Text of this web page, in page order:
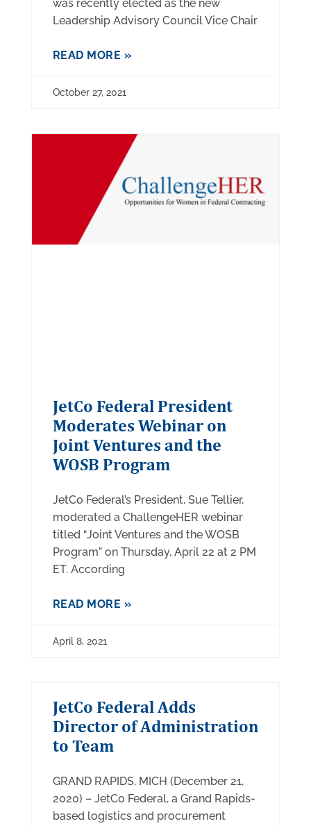
was recently elected as the new
Leadership Advisory Council Vice Chair
READ MORE »
October 27, 2021
JetCo Federal President
Moderates Webinar on
Joint Ventures and the
WOSB Program
JetCo Federal’s President, Sue Tellier,
moderated a ChallengeHER webinar
titled “Joint Ventures and the WOSB
Program” on Thursday, April 22 at 2 PM
ET. According
READ MORE »
April 8, 2021
JetCo Federal Adds
Director of Administration
to Team
GRAND RAPIDS, MICH (December 21,
2020) – JetCo Federal, a Grand Rapids-
based logistics and procurement